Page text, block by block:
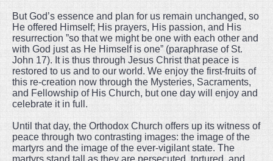
But God’s essence and plan for us remain unchanged, so
He offered Himself; His prayers, His passion, and His
resurrection ”so that we might be one with each other and
with God just as He Himself is one” (paraphrase of St.
John 17). It is thus through Jesus Christ that peace is
restored to us and to our world. We enjoy the first-fruits of
this re-creation now through the Mysteries, Sacraments,
and Fellowship of His Church, but one day will enjoy and
celebrate it in full.
Until that day, the Orthodox Church offers up its witness of
peace through two contrasting images: the image of the
martyrs and the image of the ever-vigilant state. The
martyrs stand tall as they are persecuted, tortured, and